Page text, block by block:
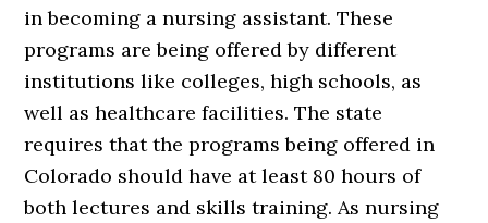
in becoming a nursing assistant. These
programs are being offered by different
institutions like colleges, high schools, as
well as healthcare facilities. The state
requires that the programs being offered in
Colorado should have at least 80 hours of
both lectures and skills training. As nursing